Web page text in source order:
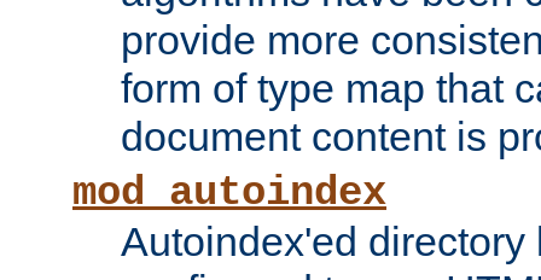
provide more
form of type map that
document content is
mod_autoindex
Autoindex'ed